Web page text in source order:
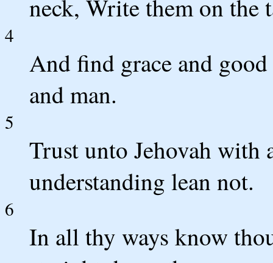
neck, Write them on the
4
And find grace and
and man.
5
Trust unto Jehovah
understanding lean not.
6
In all thy ways know